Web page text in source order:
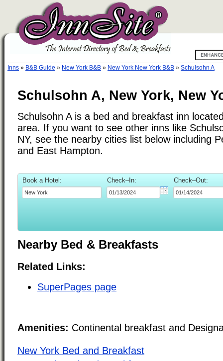
Inns » B&B Guide » New York B&B » New York New York B&B » Schulsohn A
Schulsohn A, New York, New
Schulsohn A is a bed and breakfast inn
area. If you want to see other inns like
NY, see the nearby cities list below including
and East Hampton.
Book a Hotel: Check–In: Check–Out:
Nearby Bed & Breakfasts
Related Links:
SuperPages page
Amenities: Continental breakfast and
New York Bed and Breakfast